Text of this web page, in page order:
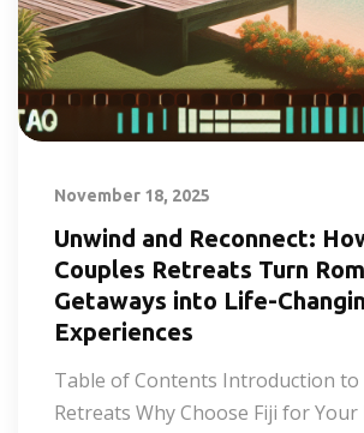
November 18, 2025
Unwind and Reconnect:
Couples Retreats Turn
Getaways into Life-
Experiences
Table of Contents Introduction to
Retreats Why Choose Fiji for Your